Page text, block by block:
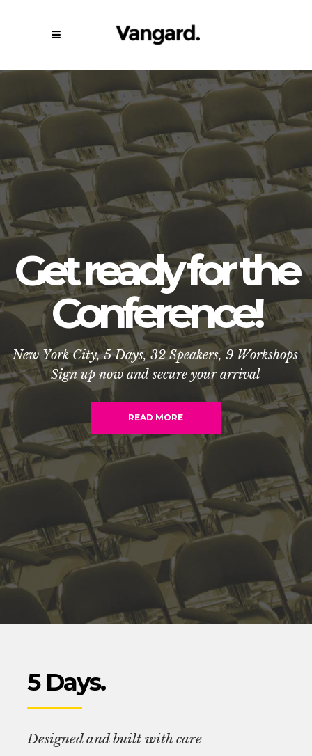
Getreadyforthe
Conference!
New York City, 5 Days, 32 Speakers, 9 Workshops
Sign up now and secure your arrival
READ MORE
5 Days.
Designed and built with care